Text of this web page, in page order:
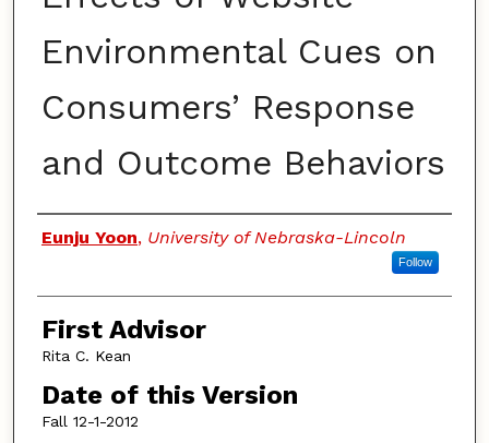
Environmental Cues on
Consumers’ Response
and Outcome Behaviors
Authors
Eunju Yoon, University of Nebraska-Lincoln
Follow
First Advisor
Rita C. Kean
Date of this Version
Fall 12-1-2012